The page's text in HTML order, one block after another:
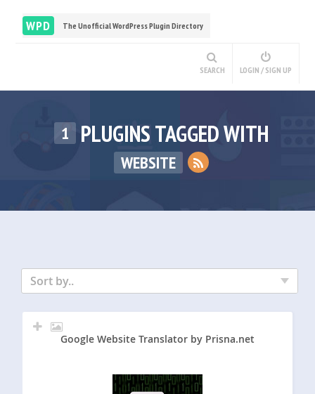
WPD The Unofficial WordPress Plugin Directory
SEARCH LOGIN / SIGN UP
1 PLUGINS TAGGED WITH
WEBSITE
Sort by..
Google Website Translator by Prisna.net